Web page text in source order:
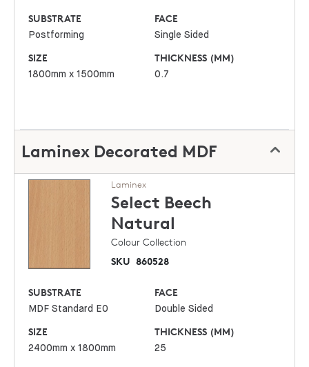
SUBSTRATE
Postforming
FACE
Single Sided
SIZE
1800mm x 1500mm
THICKNESS (MM)
0.7
Laminex Decorated MDF
Laminex
Select Beech
Natural
Colour Collection
SKU 860528
SUBSTRATE
MDF Standard E0
FACE
Double Sided
SIZE
2400mm x 1800mm
THICKNESS (MM)
25